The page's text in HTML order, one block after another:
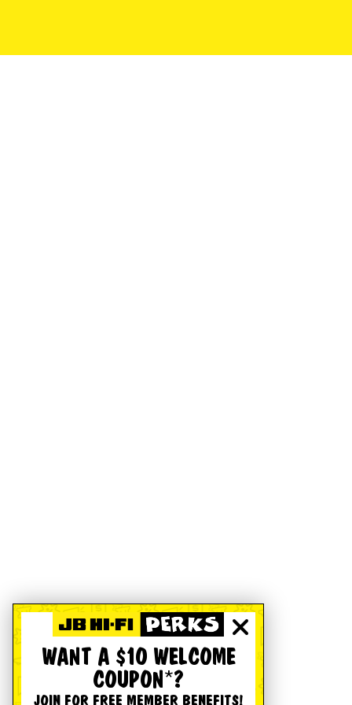
WANT A $10 WELCOME
COUPON*?
JOIN FOR FREE MEMBER BENEFITS!